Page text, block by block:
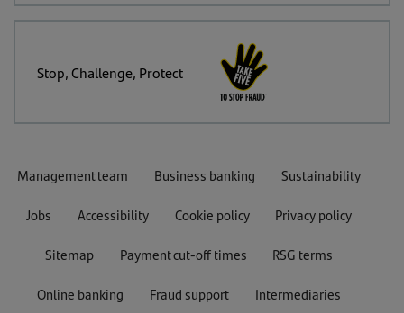
Stop, Challenge, Protect
Management team Business banking Sustainability
Jobs Accessibility Cookie policy Privacy policy
Sitemap Payment cut-off times RSG terms
Online banking Fraud support Intermediaries